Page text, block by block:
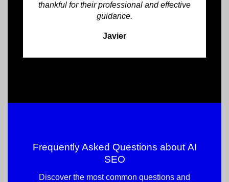
thankful for their professional and effective
guidance.
Javier
Frequently Asked Questions about AI
SEO
Discover the most common questions and